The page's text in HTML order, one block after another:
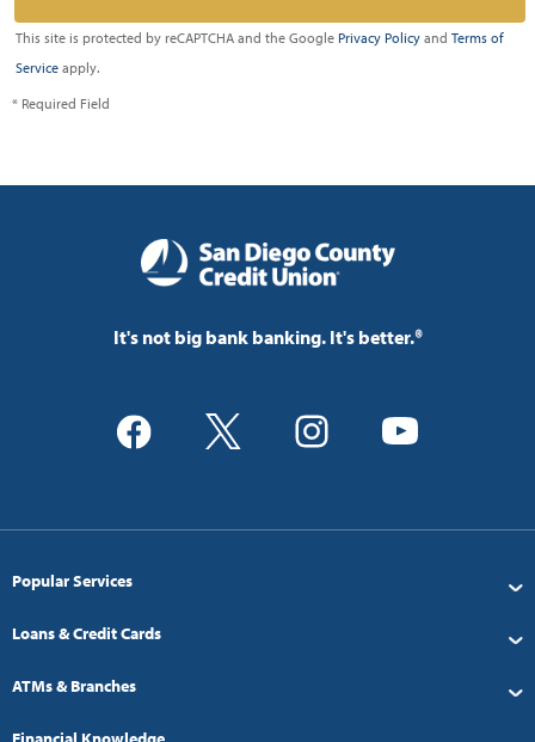
This site is protected by reCAPTCHA and the Google Privacy Policy and Terms of
Service apply.
* Required Field
It's not big bank banking. It's better.®
Popular Services
Loans & Credit Cards
ATMs & Branches